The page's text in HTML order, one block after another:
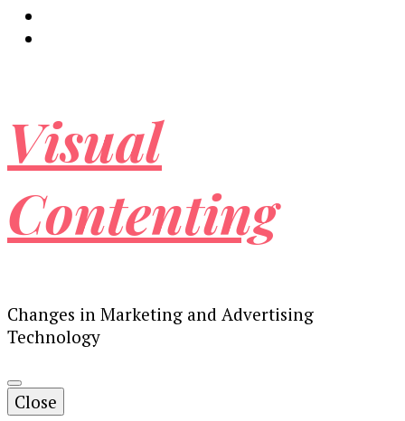
Visual
Contenting
Changes in Marketing and Advertising
Technology
Close